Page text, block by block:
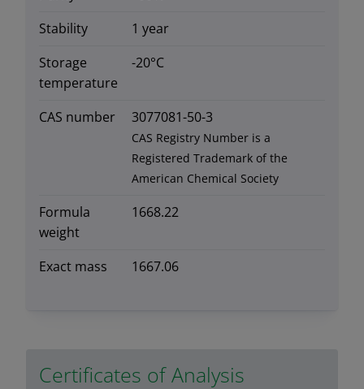
Stability
1 year
Storage
temperature
-20°C
CAS number 3077081-50-3
CAS Registry Number is a
Registered Trademark of the
American Chemical Society
Formula
weight
1668.22
Exact mass 1667.06
Certificates of Analysis